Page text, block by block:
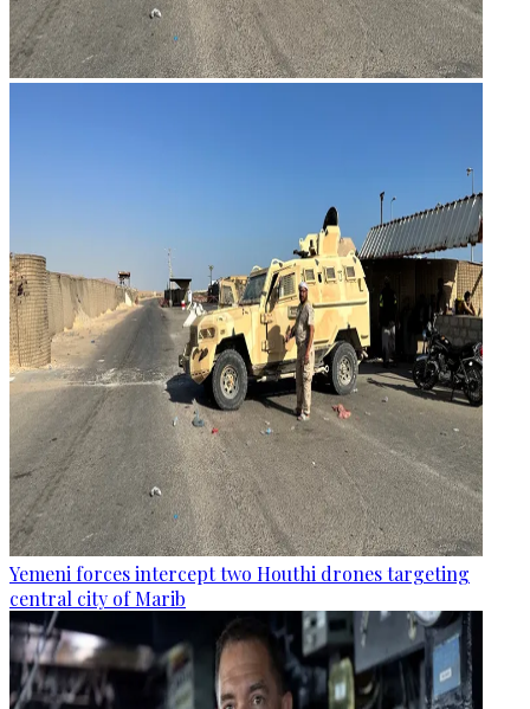
Yemeni forces intercept two Houthi drones targeting
central city of Marib